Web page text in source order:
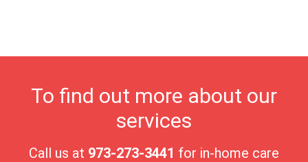
To find out more about our
services
Call us at 973-273-3441 for in-home care